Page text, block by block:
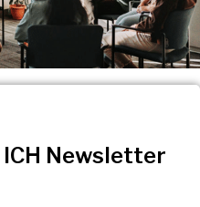
Newsletter